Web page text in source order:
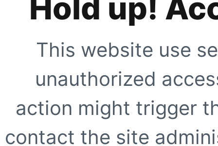
Hold up!
This website use
unauthorized
action might trigger
contact the site